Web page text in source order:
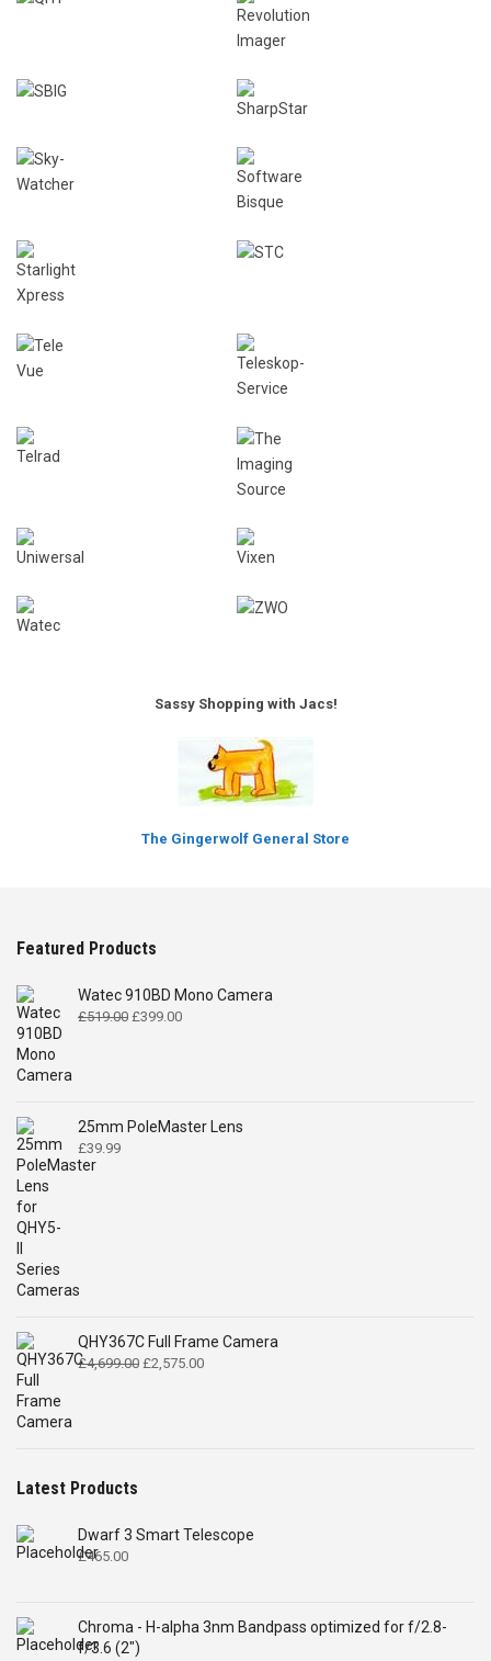
Sassy Shopping with Jacs!
The Gingerwolf General Store
Featured Products
Watec 910BD Mono Camera
£519.00 Original
£399.00Current
25mm PoleMaster Lens
£39.99
QHY367C Full Frame Camera
£4,699.00 Original
£2,575.00Current
Latest Products
Dwarf 3 Smart Telescope
£465.00
Chroma - H-alpha 3nm Bandpass optimized for f/2.8-
f/3.6 (2")